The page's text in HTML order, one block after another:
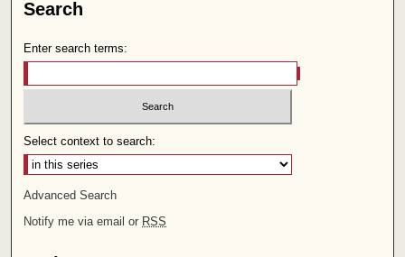
Search
Enter search terms:
Select context to search:
Advanced Search
Notify me via email or RSS